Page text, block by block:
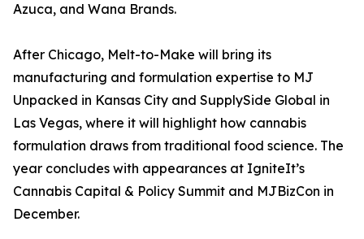
Azuca, and Wana Brands.
After Chicago, Melt-to-Make will bring its
manufacturing and formulation expertise to MJ
Unpacked in Kansas City and SupplySide Global in
Las Vegas, where it will highlight how cannabis
formulation draws from traditional food science. The
year concludes with appearances at IgniteIt’s
Cannabis Capital & Policy Summit and MJBizCon in
December.